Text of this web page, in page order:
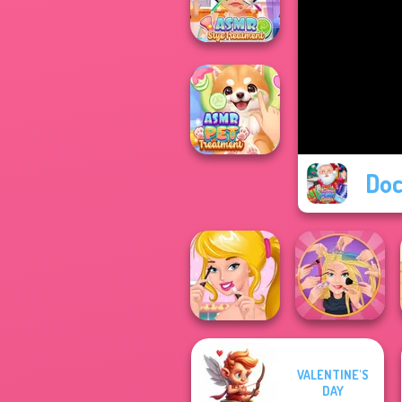
Simulator
ASMR Stye
Treatment
Treatment
Ellie's Morning
Routine
Extreme
Makeover
VALENTINE'S
DAY